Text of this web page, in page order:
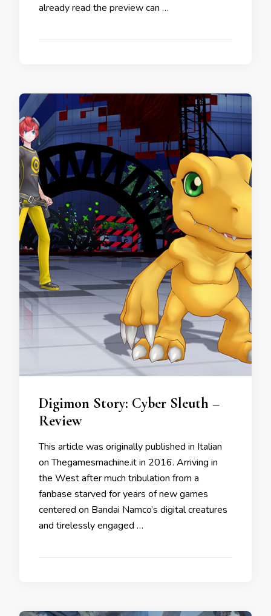
already read the preview can …
Digimon Story: Cyber Sleuth –
Review
This article was originally published in Italian
on Thegamesmachine.it in 2016. Arriving in
the West after much tribulation from a
fanbase starved for years of new games
centered on Bandai Namco’s digital creatures
and tirelessly engaged …